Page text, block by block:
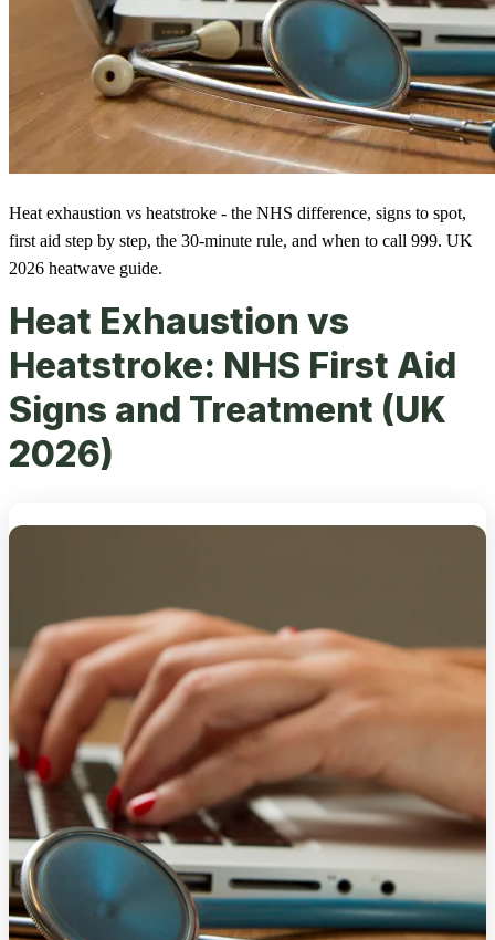
Heat exhaustion vs heatstroke - the NHS difference, signs to spot,
first aid step by step, the 30-minute rule, and when to call 999. UK
2026 heatwave guide.
Heat Exhaustion vs
Heatstroke: NHS First Aid
Signs and Treatment (UK
2026)